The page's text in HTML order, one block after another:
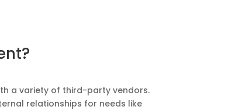
a variety of third-party vendors.
relationships for needs like